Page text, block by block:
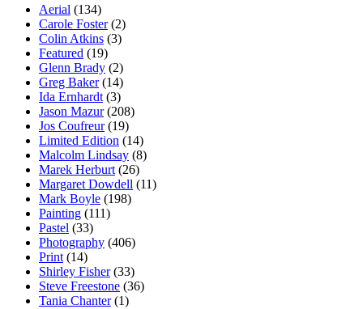
Aerial (134)
Carole Foster (2)
Colin Atkins (3)
Featured (19)
Glenn Brady (2)
Greg Baker (14)
Ida Ernhardt (3)
Jason Mazur (208)
Jos Coufreur (19)
Limited Edition (14)
Malcolm Lindsay (8)
Marek Herburt (26)
Margaret Dowdell (11)
Mark Boyle (198)
Painting (111)
Pastel (33)
Photography (406)
Print (14)
Shirley Fisher (33)
Steve Freestone (36)
Tania Chanter (1)